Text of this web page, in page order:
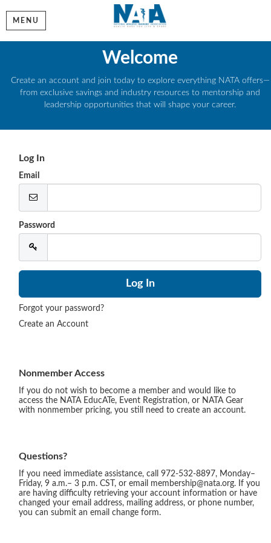
MENU
Welcome
Create an account and join today to explore everything NATA offers—
from exclusive savings and industry resources to mentorship and
leadership opportunities that will shape your career.
Log In
Email
Password
Forgot your password?
Create an Account
Nonmember Access
If you do not wish to become a member and would like to
access the NATA EducATe, Event Registration, or NATA Gear
with nonmember pricing, you still need to create an account.
Questions?
If you need immediate assistance, call 972-532-8897, Monday–
Friday, 9 a.m.– 3 p.m. CST, or email membership@nata.org. If you
are having difficulty retrieving your account information or have
changed your email address, mailing address, or phone number,
you can submit an email change form.